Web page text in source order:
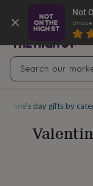
Not
Unique
cards
By
Anniversary
showerBack
schoolBirthday
day
schoolGet
Good
day gifts by